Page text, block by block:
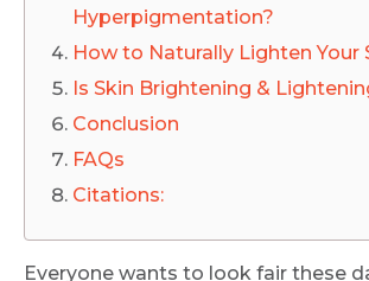
Hyperpigmentation?
How to Naturally Lighten Your
Is Skin Brightening &
Conclusion
FAQs
Citations:
Everyone wants to look fair these